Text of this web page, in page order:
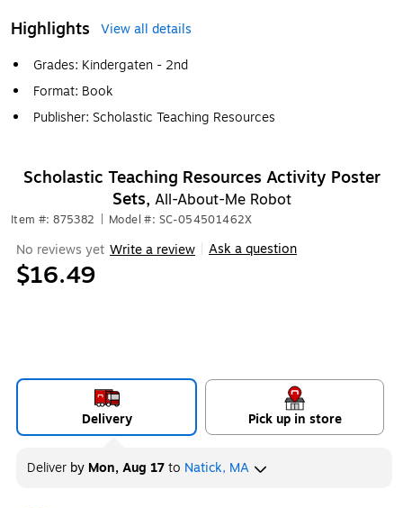
Highlights
View all details
Grades: Kindergaten - 2nd
Format: Book
Publisher: Scholastic Teaching Resources
Scholastic Teaching Resources Activity Poster
Sets, All-About-Me Robot
Item #: 875382 Model #: SC-054501462X
No reviews yet Write a review Ask a question
$16.49
Delivery Pick up in store
Deliver by Mon, Aug 17to Natick, MA